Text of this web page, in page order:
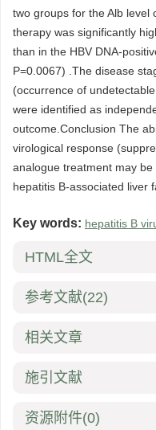
two groups for the Alb level
therapy was significantly
than in the HBV DNA-
P=0.0067) .The disease
(occurrence of
were identified as
outcome.Conclusion The
virological response
analogue treatment may
hepatitis B-associated liver
Key words: hepatitis B
HTML全文
参考文献(22)
相关文章
施引文献
资源附件(0)